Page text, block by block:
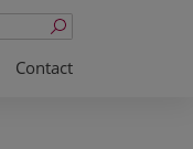
Contact